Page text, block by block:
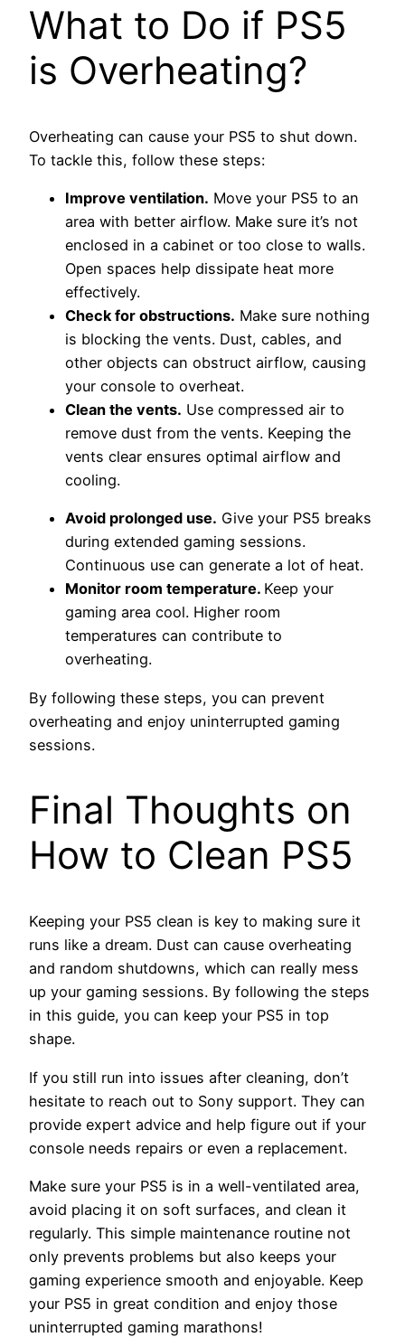
What to Do if PS5
is Overheating?
Overheating can cause your PS5 to shut down.
To tackle this, follow these steps:
Improve ventilation. Move your PS5 to an
area with better airflow. Make sure it’s not
enclosed in a cabinet or too close to walls.
Open spaces help dissipate heat more
effectively.
Check for obstructions. Make sure nothing
is blocking the vents. Dust, cables, and
other objects can obstruct airflow, causing
your console to overheat.
Clean the vents. Use compressed air to
remove dust from the vents. Keeping the
vents clear ensures optimal airflow and
cooling.
Avoid prolonged use. Give your PS5 breaks
during extended gaming sessions.
Continuous use can generate a lot of heat.
Monitor room temperature. Keep your
gaming area cool. Higher room
temperatures can contribute to
overheating.
By following these steps, you can prevent
overheating and enjoy uninterrupted gaming
sessions.
Final Thoughts on
How to Clean PS5
Keeping your PS5 clean is key to making sure it
runs like a dream. Dust can cause overheating
and random shutdowns, which can really mess
up your gaming sessions. By following the steps
in this guide, you can keep your PS5 in top
shape.
If you still run into issues after cleaning, don’t
hesitate to reach out to Sony support. They can
provide expert advice and help figure out if your
console needs repairs or even a replacement.
Make sure your PS5 is in a well-ventilated area,
avoid placing it on soft surfaces, and clean it
regularly. This simple maintenance routine not
only prevents problems but also keeps your
gaming experience smooth and enjoyable. Keep
your PS5 in great condition and enjoy those
uninterrupted gaming marathons!